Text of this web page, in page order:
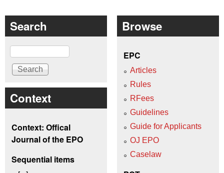
Search
Search
Context
Context: Offical
Journal of the EPO
Sequential items
Browse
EPC
Articles
Rules
RFees
Guidelines
Guide for Applicants
OJ EPO
Caselaw